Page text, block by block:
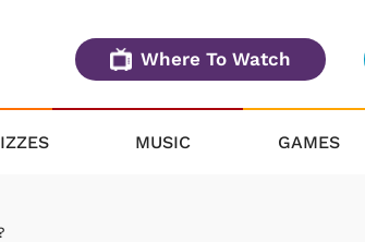
Where To Watch
MUSIC GAMES